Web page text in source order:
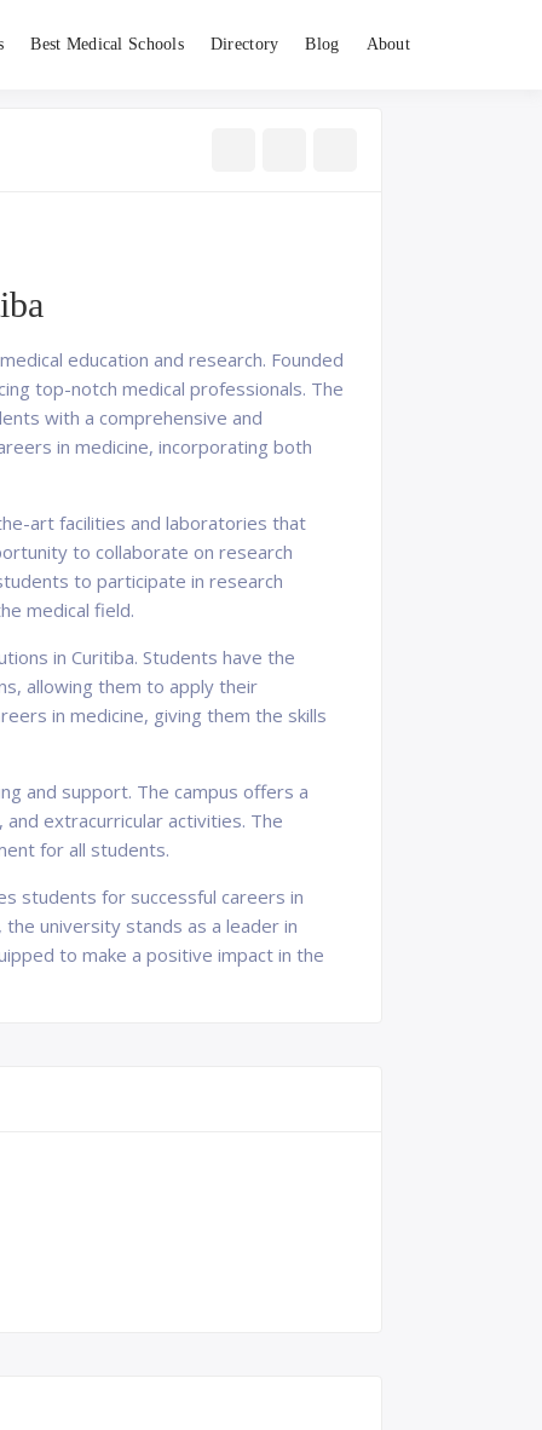
Best Medical Schools Directory Blog About
education and research. Founded
top-notch medical professionals. The
with a comprehensive and
in medicine, incorporating both
art facilities and laboratories that
to collaborate on research
to participate in research
medical field.
in Curitiba. Students have the
allowing them to apply their
in medicine, giving them the skills
and support. The campus offers a
extracurricular activities. The
for all students.
students for successful careers in
university stands as a leader in
to make a positive impact in the